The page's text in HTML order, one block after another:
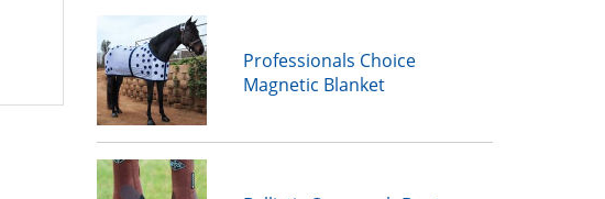
Professionals Choice
Magnetic Blanket